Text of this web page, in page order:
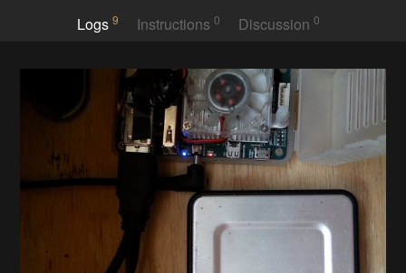
Logs 9 Instructions 0 Discussion0